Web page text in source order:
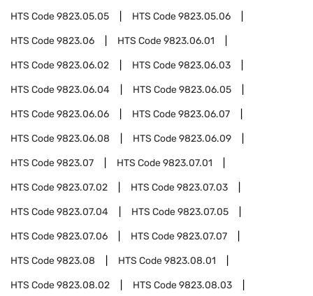
HTS Code9823.05.05 HTS Code9823.05.06
HTS Code9823.06 HTS Code9823.06.01
HTS Code9823.06.02 HTS Code9823.06.03
HTS Code9823.06.04 HTS Code9823.06.05
HTS Code9823.06.06 HTS Code9823.06.07
HTS Code9823.06.08 HTS Code9823.06.09
HTS Code9823.07 HTS Code9823.07.01
HTS Code9823.07.02 HTS Code9823.07.03
HTS Code9823.07.04 HTS Code9823.07.05
HTS Code9823.07.06 HTS Code9823.07.07
HTS Code9823.08 HTS Code9823.08.01
HTS Code9823.08.02 HTS Code9823.08.03